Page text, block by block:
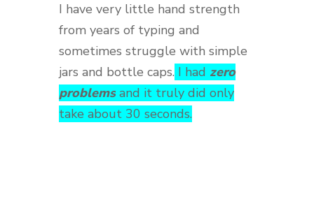
I have very little hand strength
from years of typing and
sometimes struggle with simple
jars and bottle caps. I had zero
problems and it truly did only
take about 30 seconds.